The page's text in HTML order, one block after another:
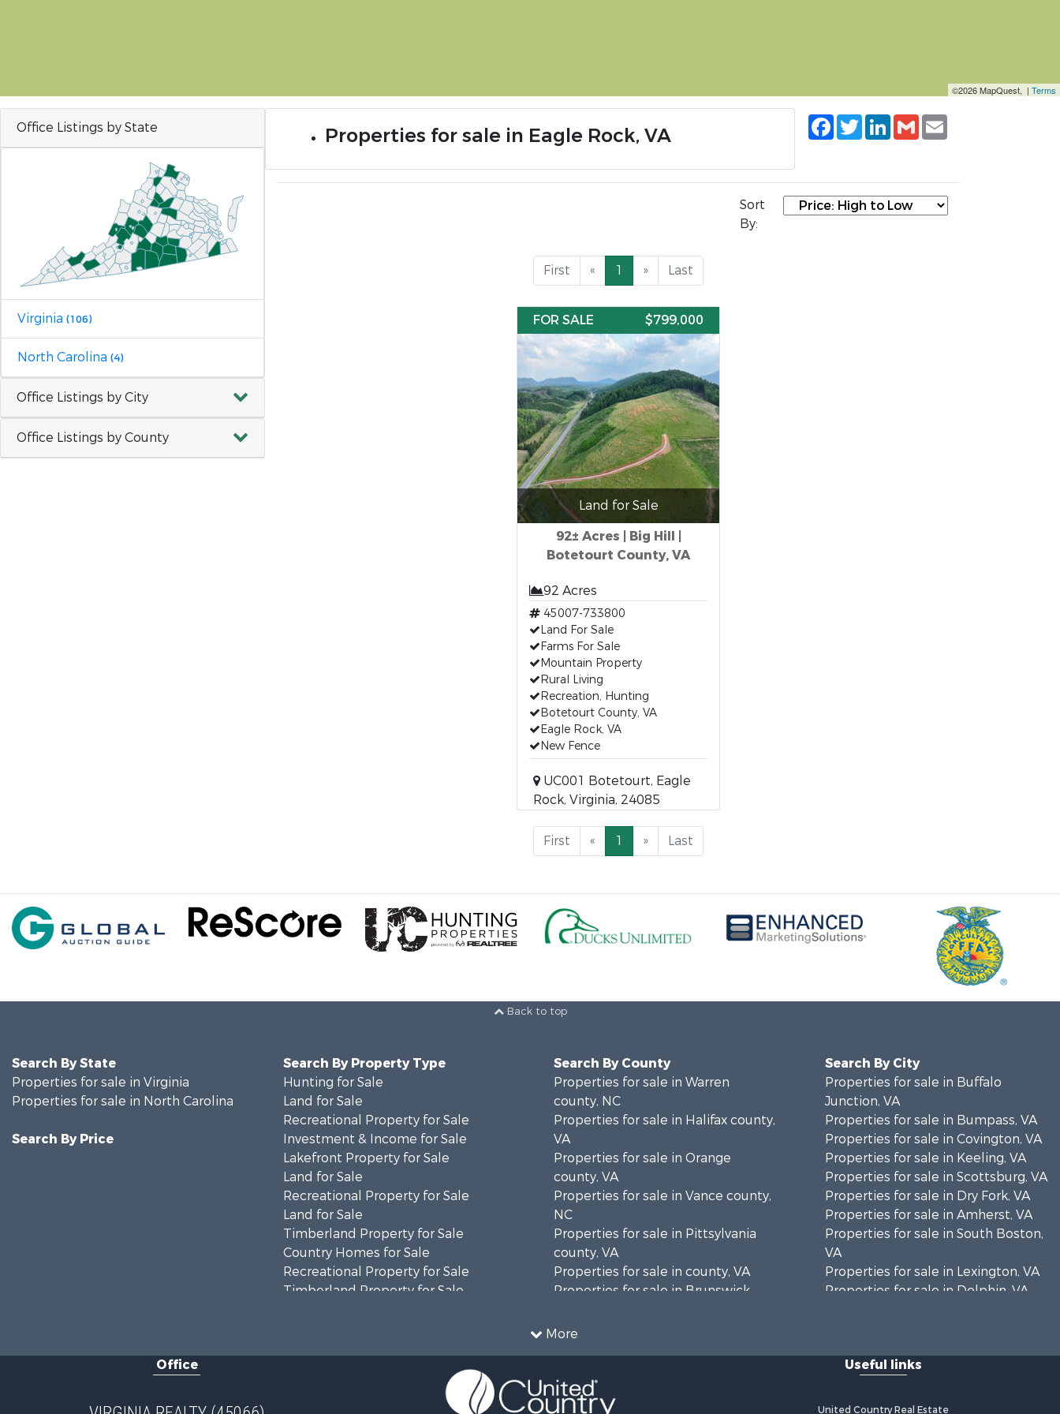
©2026 MapQuest, | Terms
Office Listings by State
Virginia (106)
North Carolina (4)
Office Listings by City
Office Listings by County
Properties for sale in Eagle Rock, VA
Facebook
TwitterLinkedIn
Gmail
Sort
By:
First « 1 » Last
FOR SALE $799,000
Land for Sale
92± Acres | Big Hill |
Botetourt County, VA
92 Acres
45007-733800
Land For Sale
Farms For Sale
Mountain Property
Rural Living
Recreation, Hunting
Botetourt County, VA
Eagle Rock, VA
New Fence
UC001 Botetourt, Eagle
Rock, Virginia, 24085
First « 1 » Last
Back to top
More
Search By State
Properties for sale in Virginia
Properties for sale in North Carolina
Search By Price
Search By Property Type
Hunting for Sale
Land for Sale
Recreational Property for Sale
Investment & Income for Sale
Lakefront Property for Sale
Land for Sale
Recreational Property for Sale
Land for Sale
Timberland Property for Sale
Country Homes for Sale
Recreational Property for Sale
Timberland Property for Sale
Investment & Income for Sale
Recreational Property for Sale
Search By County
Properties for sale in Warren
county, NC
Properties for sale in Halifax county,
VA
Properties for sale in Orange
county, VA
Properties for sale in Vance county,
NC
Properties for sale in Pittsylvania
county, VA
Properties for sale in county, VA
Properties for sale in Brunswick
Properties for sale in Warren
county, VA
Properties for sale in Greene
Search By City
Properties for sale in Buffalo
Junction, VA
Properties for sale in Bumpass, VA
Properties for sale in Covington, VA
Properties for sale in Keeling, VA
Properties for sale in Scottsburg, VA
Properties for sale in Dry Fork, VA
Properties for sale in Amherst, VA
Properties for sale in South Boston,
VA
Properties for sale in Lexington, VA
Properties for sale in Dolphin, VA
Properties for sale in Vernon Hill, VA
Properties for sale in Littleton, NC
Office Useful links
United Country Real Estate